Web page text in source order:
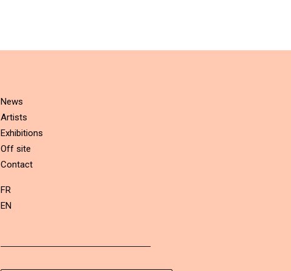
News
Artists
Exhibitions
Off site
Contact
FR
EN